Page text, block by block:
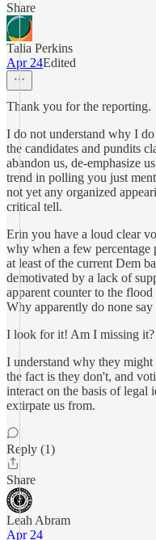
Share
Talia Perkins
Apr 24Edited
Thank you for the reporting.
I do not understand why I
the candidates and pundits
abandon us, de-emphasize
trend in polling you just
not yet any organized
critical tell.
Erin you have a loud clear
why when a few percentage
at least of the current Dem
demotivated by a lack of
apparent counter to the
Why apparently do none
I look for it! Am I missing it?
I understand why they
the fact is they don't, and
interact on the basis of
extirpate us from.
Reply (1)
Share
Leah Abram
Apr 24